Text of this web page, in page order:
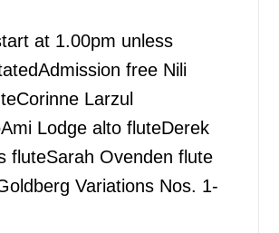
at 1.00pm unless
free Nili
Larzul
Lodge alto fluteDerek
fluteSarah Ovenden flute
Variations Nos. 1-